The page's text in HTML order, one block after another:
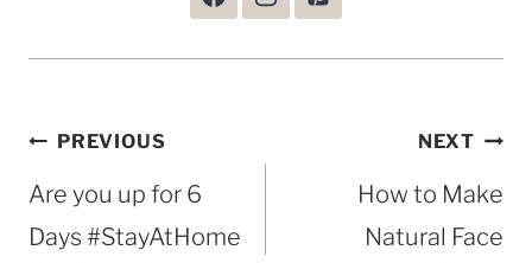
Post
navigation
PREVIOUS
Are you up for 6
Days #StayAtHome
NEXT
How to Make
Natural Face